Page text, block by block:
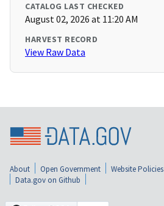
CATALOG LAST CHECKED
August 02, 2026 at 11:20 AM
HARVEST RECORD
View Raw Data
About Open Government Website Policies
Data.gov on Github